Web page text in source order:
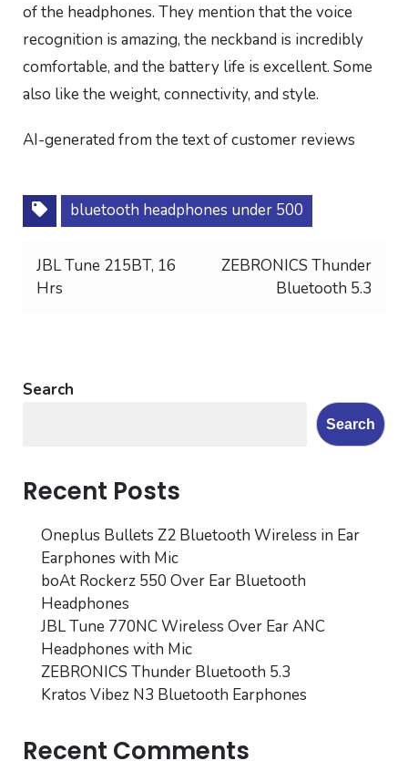
of the headphones. They mention that the voice
recognition is amazing, the neckband is incredibly
comfortable, and the battery life is excellent. Some
also like the weight, connectivity, and style.
AI-generated from the text of customer reviews
bluetooth headphones under 500
Post
navigation
JBL Tune 215BT, 16
Hrs
ZEBRONICS Thunder
Bluetooth 5.3
Search
Search
Recent Posts
Oneplus Bullets Z2 Bluetooth Wireless in Ear
Earphones with Mic
boAt Rockerz 550 Over Ear Bluetooth
Headphones
JBL Tune 770NC Wireless Over Ear ANC
Headphones with Mic
ZEBRONICS Thunder Bluetooth 5.3
Kratos Vibez N3 Bluetooth Earphones
Recent Comments